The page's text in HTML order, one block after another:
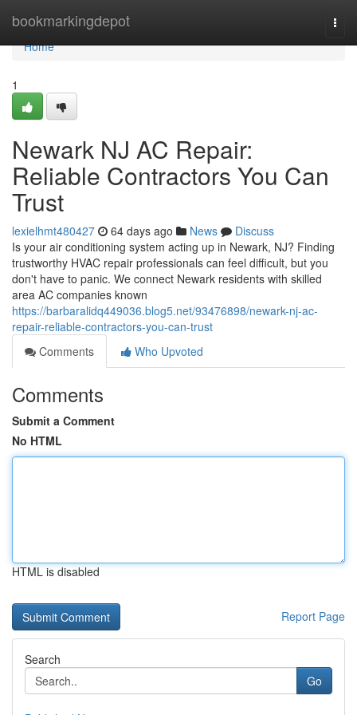
bookmarkingdepot
Home
Home
1
Newark NJ AC Repair:
Reliable Contractors You Can
Trust
lexielhmt480427 64 days ago News
Discuss
Is your air conditioning system acting up in Newark, NJ? Finding
trustworthy HVAC repair professionals can feel difficult, but you
don't have to panic. We connect Newark residents with skilled
area AC companies known
https://barbaralidq449036.blog5.net/93476898/newark-nj-ac-
repair-reliable-contractors-you-can-trust
Comments
Who Upvoted
Comments
Submit a Comment
No HTML
HTML is disabled
Report Page
Search
Go